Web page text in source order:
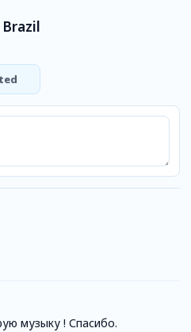
музыку ! Спасибо.